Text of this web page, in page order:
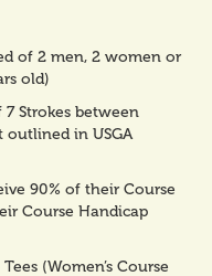
of 2 men, 2 women or
old)
Strokes between
in USGA
90% of their Course
Course Handicap
(Women’s Course